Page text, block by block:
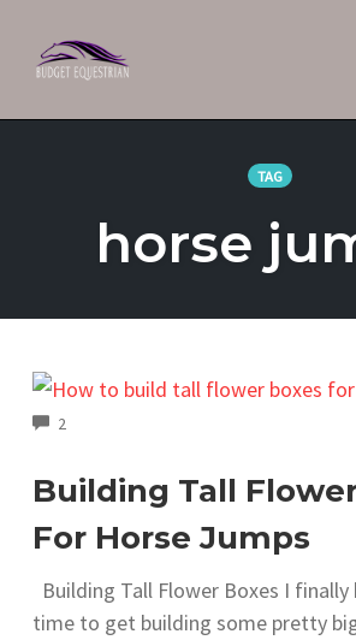
TAG
horse
2
Building Tall
For Horse Jumps
Building Tall Flower Boxes I
time to get building some pretty